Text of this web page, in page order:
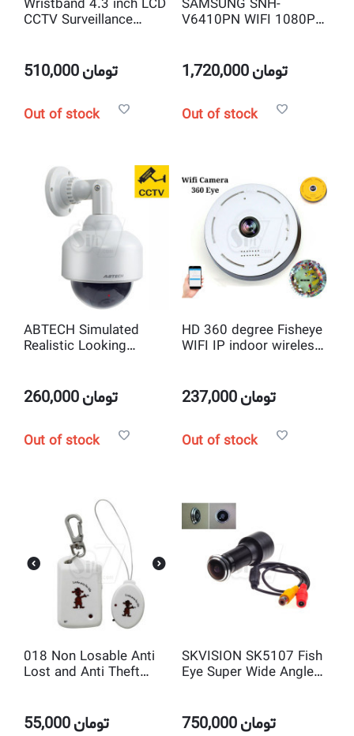
Wristband 4.3 inch LCD
CCTV Surveillance
Cable Testing Monitor
510,000تومان
Out of stock
SAMSUNG SNH-
V6410PN WIFI 1080P
Auto Tracking
1,720,000تومان
Out of stock
ABTECH Simulated
Realistic Looking
flashing light
260,000تومان
Out of stock
HD 360 degree Fisheye
WIFI IP indoor wireless
237,000تومان
Out of stock
018 Non Losable Anti
Lost and Anti Theft
55,000تومان
SKVISION SK5107 Fish
Eye Super Wide Angle
degree 1.78 mm Lens
750,000تومان